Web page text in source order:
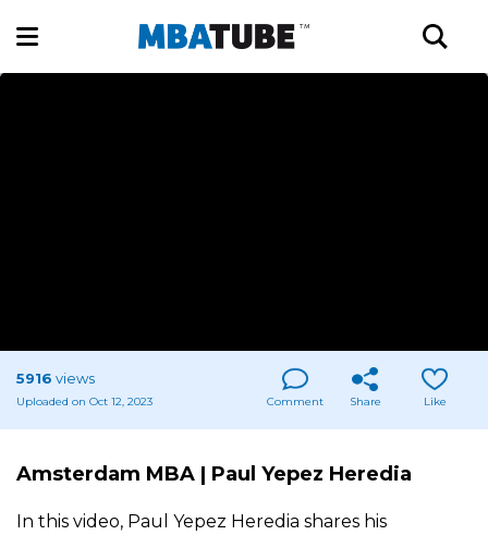
5916 views
Uploaded on Oct 12, 2023 Comment Share Like
Amsterdam MBA | Paul Yepez Heredia
In this video, Paul Yepez Heredia shares his